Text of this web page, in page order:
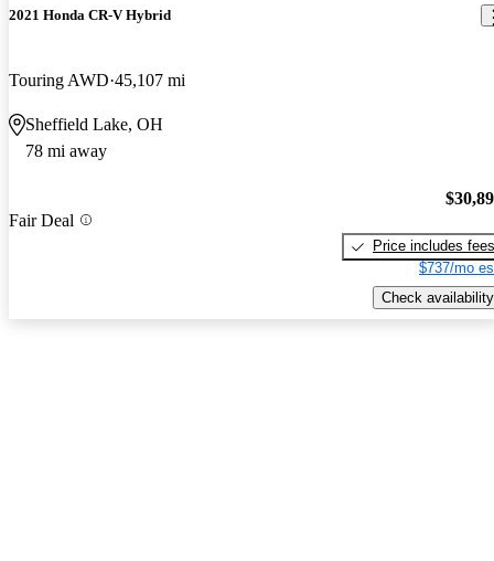
2021 Honda CR-V Hybrid
Touring AWD 45,107 mi
Sheffield Lake, OH
78 mi away
Fair Deal
Price includes fees
$737/mo
Check availability